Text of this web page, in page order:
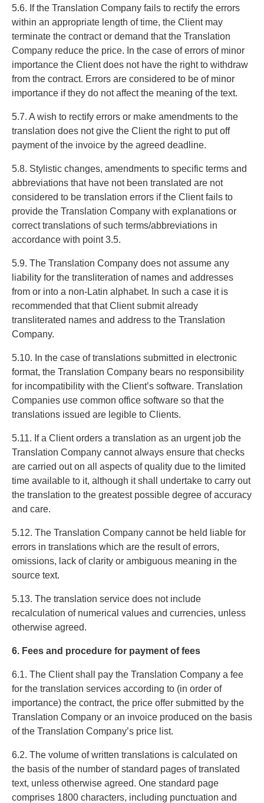
5.6. If the Translation Company fails to rectify the errors
within an appropriate length of time, the Client may
terminate the contract or demand that the Translation
Company reduce the price. In the case of errors of minor
importance the Client does not have the right to withdraw
from the contract. Errors are considered to be of minor
importance if they do not affect the meaning of the text.
5.7. A wish to rectify errors or make amendments to the
translation does not give the Client the right to put off
payment of the invoice by the agreed deadline.
5.8. Stylistic changes, amendments to specific terms and
abbreviations that have not been translated are not
considered to be translation errors if the Client fails to
provide the Translation Company with explanations or
correct translations of such terms/abbreviations in
accordance with point 3.5.
5.9. The Translation Company does not assume any
liability for the transliteration of names and addresses
from or into a non-Latin alphabet. In such a case it is
recommended that that Client submit already
transliterated names and address to the Translation
Company.
5.10. In the case of translations submitted in electronic
format, the Translation Company bears no responsibility
for incompatibility with the Client’s software. Translation
Companies use common office software so that the
translations issued are legible to Clients.
5.11. If a Client orders a translation as an urgent job the
Translation Company cannot always ensure that checks
are carried out on all aspects of quality due to the limited
time available to it, although it shall undertake to carry out
the translation to the greatest possible degree of accuracy
and care.
5.12. The Translation Company cannot be held liable for
errors in translations which are the result of errors,
omissions, lack of clarity or ambiguous meaning in the
source text.
5.13. The translation service does not include
recalculation of numerical values and currencies, unless
otherwise agreed.
6. Fees and procedure for payment of fees
6.1. The Client shall pay the Translation Company a fee
for the translation services according to (in order of
importance) the contract, the price offer submitted by the
Translation Company or an invoice produced on the basis
of the Translation Company’s price list.
6.2. The volume of written translations is calculated on
the basis of the number of standard pages of translated
text, unless otherwise agreed. One standard page
comprises 1800 characters, including punctuation and